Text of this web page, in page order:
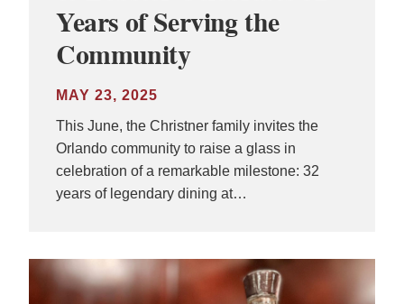
Years of Serving the
Community
MAY 23, 2025
This June, the Christner family invites the
Orlando community to raise a glass in
celebration of a remarkable milestone: 32
years of legendary dining at…